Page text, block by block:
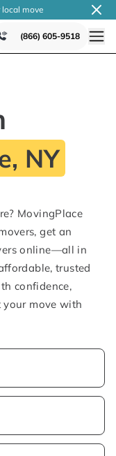
move
(866) 605-9518
NY
MovingPlace
get an
online—all in
trusted
confidence,
move with